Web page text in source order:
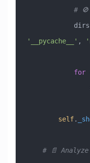
'__pycache__' ,
            for
        self
.
# 📄